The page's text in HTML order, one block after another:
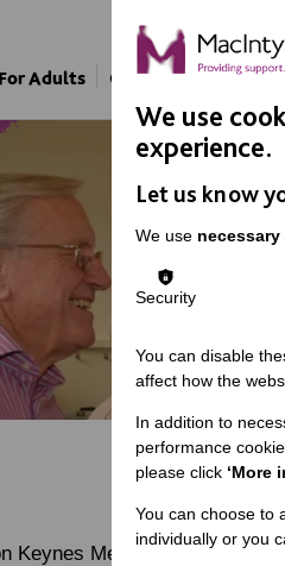
For Adults Our Approach
Keynes Memory Café. Held
We use
experience.
Let us know
We use
Security
You can disable
affect how the
In addition to
performance
please click ‘More
You can choose to
individually or you